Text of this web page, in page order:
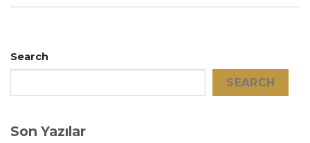
Search
SEARCH
Son Yazılar